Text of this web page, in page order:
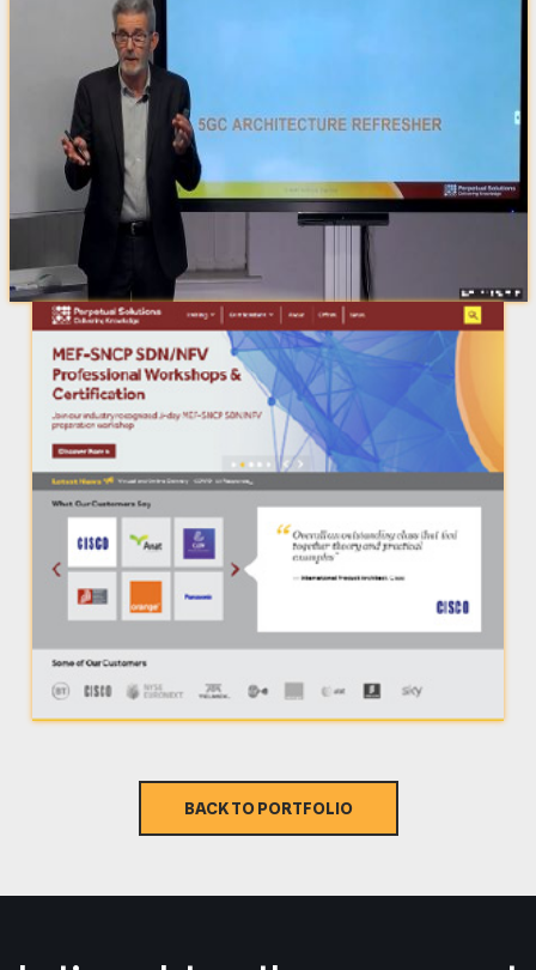
BACK TO PORTFOLIO